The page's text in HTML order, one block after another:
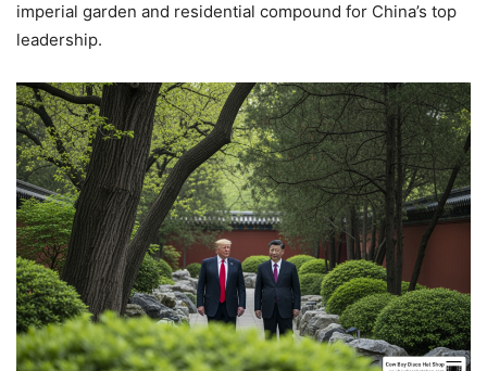
imperial garden and residential compound for China’s top
leadership.